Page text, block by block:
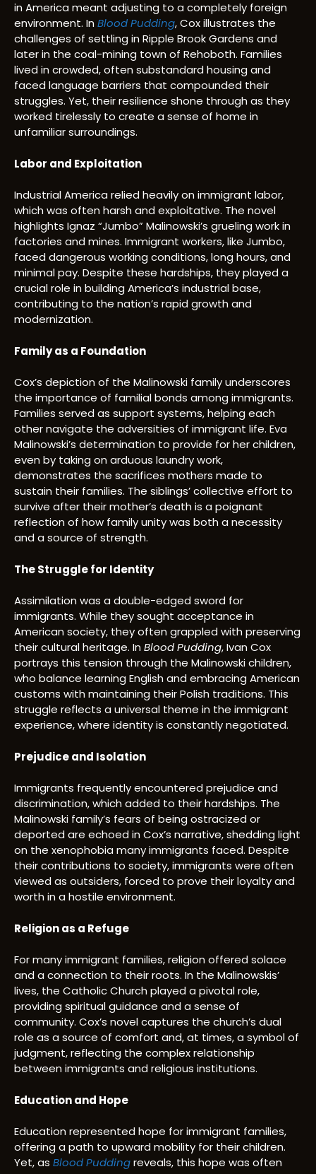
in America meant adjusting to a completely foreign
environment. In Blood Pudding, Cox illustrates the
challenges of settling in Ripple Brook Gardens and
later in the coal-mining town of Rehoboth. Families
lived in crowded, often substandard housing and
faced language barriers that compounded their
struggles. Yet, their resilience shone through as they
worked tirelessly to create a sense of home in
unfamiliar surroundings.
Labor and Exploitation
Industrial America relied heavily on immigrant labor,
which was often harsh and exploitative. The novel
highlights Ignaz “Jumbo” Malinowski’s grueling work in
factories and mines. Immigrant workers, like Jumbo,
faced dangerous working conditions, long hours, and
minimal pay. Despite these hardships, they played a
crucial role in building America’s industrial base,
contributing to the nation’s rapid growth and
modernization.
Family as a Foundation
Cox’s depiction of the Malinowski family underscores
the importance of familial bonds among immigrants.
Families served as support systems, helping each
other navigate the adversities of immigrant life. Eva
Malinowski’s determination to provide for her children,
even by taking on arduous laundry work,
demonstrates the sacrifices mothers made to
sustain their families. The siblings’ collective effort to
survive after their mother’s death is a poignant
reflection of how family unity was both a necessity
and a source of strength.
The Struggle for Identity
Assimilation was a double-edged sword for
immigrants. While they sought acceptance in
American society, they often grappled with preserving
their cultural heritage. In Blood Pudding, Ivan Cox
portrays this tension through the Malinowski children,
who balance learning English and embracing American
customs with maintaining their Polish traditions. This
struggle reflects a universal theme in the immigrant
experience, where identity is constantly negotiated.
Prejudice and Isolation
Immigrants frequently encountered prejudice and
discrimination, which added to their hardships. The
Malinowski family’s fears of being ostracized or
deported are echoed in Cox’s narrative, shedding light
on the xenophobia many immigrants faced. Despite
their contributions to society, immigrants were often
viewed as outsiders, forced to prove their loyalty and
worth in a hostile environment.
Religion as a Refuge
For many immigrant families, religion offered solace
and a connection to their roots. In the Malinowskis’
lives, the Catholic Church played a pivotal role,
providing spiritual guidance and a sense of
community. Cox’s novel captures the church’s dual
role as a source of comfort and, at times, a symbol of
judgment, reflecting the complex relationship
between immigrants and religious institutions.
Education and Hope
Education represented hope for immigrant families,
offering a path to upward mobility for their children.
Yet, as Blood Puddingreveals, this hope was often